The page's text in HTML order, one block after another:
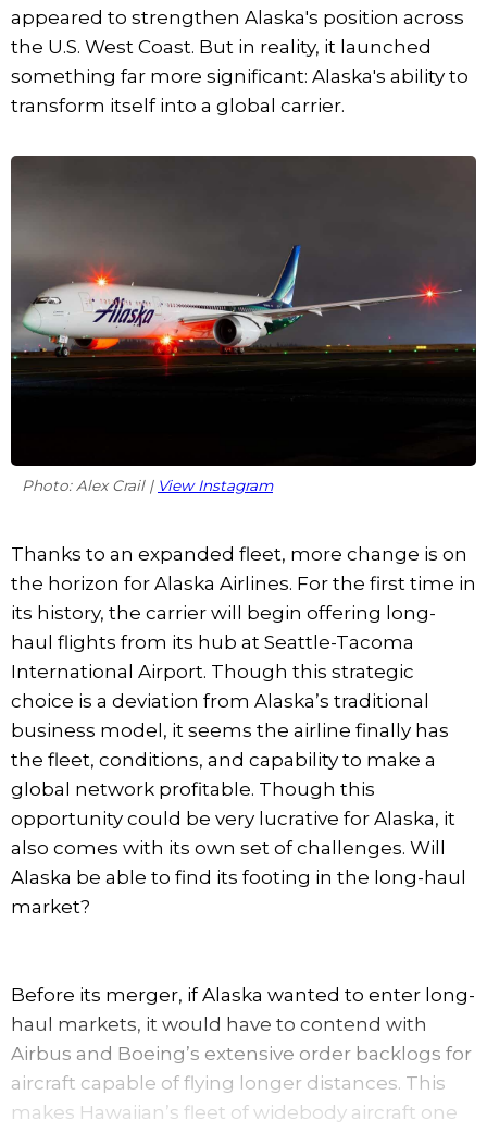
appeared to strengthen Alaska's position across
the U.S. West Coast. But in reality, it launched
something far more significant: Alaska's ability to
transform itself into a global carrier.
Photo: Alex Crail | View Instagram
Thanks to an expanded fleet, more change is on
the horizon for Alaska Airlines. For the first time in
its history, the carrier will begin offering long-
haul flights from its hub at Seattle-Tacoma
International Airport. Though this strategic
choice is a deviation from Alaska’s traditional
business model, it seems the airline finally has
the fleet, conditions, and capability to make a
global network profitable. Though this
opportunity could be very lucrative for Alaska, it
also comes with its own set of challenges. Will
Alaska be able to find its footing in the long-haul
market?
Before its merger, if Alaska wanted to enter long-
haul markets, it would have to contend with
Airbus and Boeing’s extensive order backlogs for
aircraft capable of flying longer distances. This
makes Hawaiian’s fleet of widebody aircraft one